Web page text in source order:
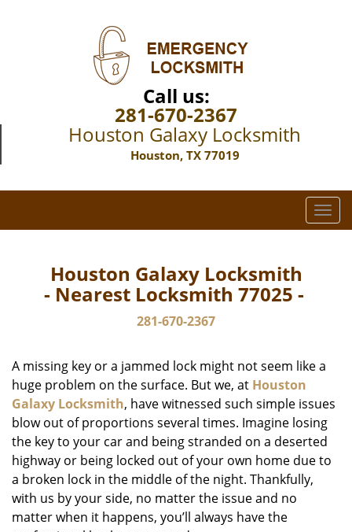
Call us:
281-670-2367
Houston Galaxy Locksmith
Houston, TX 77019
T
o
i
a
t
i
o
Houston Galaxy Locksmith
- Nearest Locksmith 77025 -
281-670-2367
A missing key or a jammed lock might not seem like a
huge problem on the surface. But we, at Houston
Galaxy Locksmith, have witnessed such simple issues
blow out of proportions several times. Imagine losing
the key to your car and being stranded on a deserted
highway or being locked out of your own home due to
a broken lock in the middle of the night. Thankfully,
with us by your side, no matter the issue and no
matter when it happens, you’ll always have the